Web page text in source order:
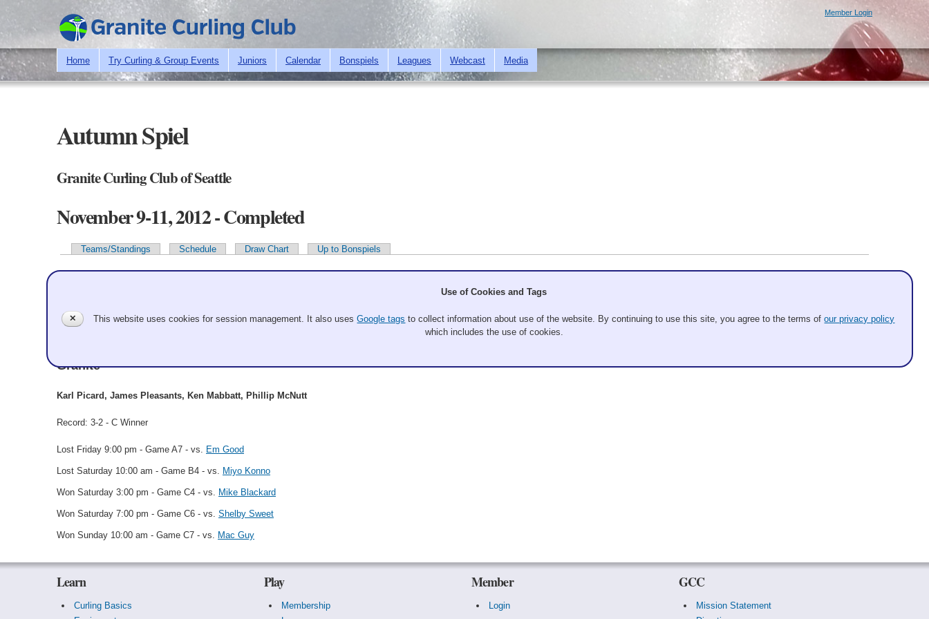
Skip to
main
content
Member Login
Home Try Curling & Group Events Juniors Calendar Bonspiels Leagues Webcast Media
Autumn Spiel
Granite Curling Club of Seattle
November 9-11, 2012 - Completed
Primary tabs
Teams/Standings Schedule Draw Chart Up to Bonspiels
Karl Picard
Granite
Karl Picard, James Pleasants, Ken Mabbatt, Phillip McNutt
Record: 3-2 - C Winner
Lost Friday 9:00 pm - Game A7 - vs. Em Good
Lost Saturday 10:00 am - Game B4 - vs. Miyo Konno
Won Saturday 3:00 pm - Game C4 - vs. Mike Blackard
Won Saturday 7:00 pm - Game C6 - vs. Shelby Sweet
Won Sunday 10:00 am - Game C7 - vs. Mac Guy
Learn
Curling Basics
Play
Membership
Member
Login
GCC
Mission Statement
✕
Use of Cookies and Tags
This website uses cookies for session management. It also usesGoogle tags to collect information about use of the website. By continuing to use this site, you agree to the terms ofour privacy policy
which includes the use of cookies.